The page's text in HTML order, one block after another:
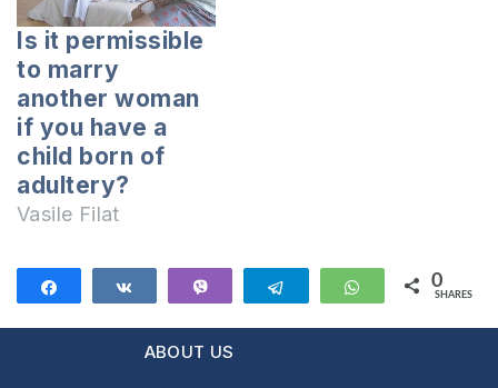
this…
Is it permissible
to marry
another woman
if you have a
child born of
adultery?
Vasile Filat
Telegram WhatsApp
0
SHARES
ABOUT US